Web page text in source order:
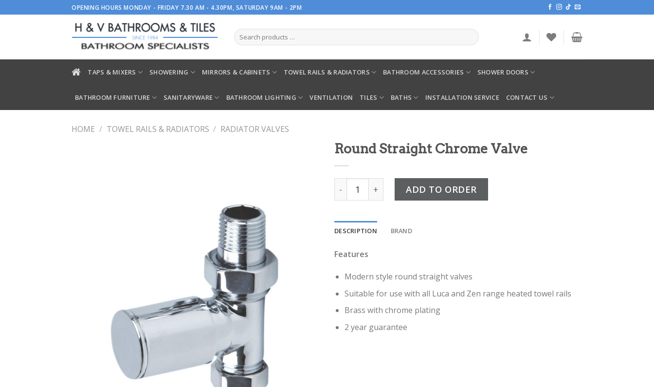
to
OPENING HOURS MONDAY - FRIDAY 7.30 AM - 4.30PM, SATURDAY 9AM - 2PM
TAPS & MIXERS SHOWERING MIRRORS & CABINETS TOWEL RAILS & RADIATORS BATHROOM ACCESSORIES SHOWER DOORS
BATHROOM FURNITURE SANITARYWARE BATHROOM LIGHTING VENTILATION TILES BATHS INSTALLATION SERVICE CONTACT US
HOME / TOWEL RAILS & RADIATORS / RADIATOR VALVES
Round Straight Chrome Valve
Round Straight Chrome Valve quantity
ADD TO ORDER
DESCRIPTION BRAND
Features
Modern style round straight valves
Suitable for use with all Luca and Zen range heated towel rails
Brass with chrome plating
2 year guarantee